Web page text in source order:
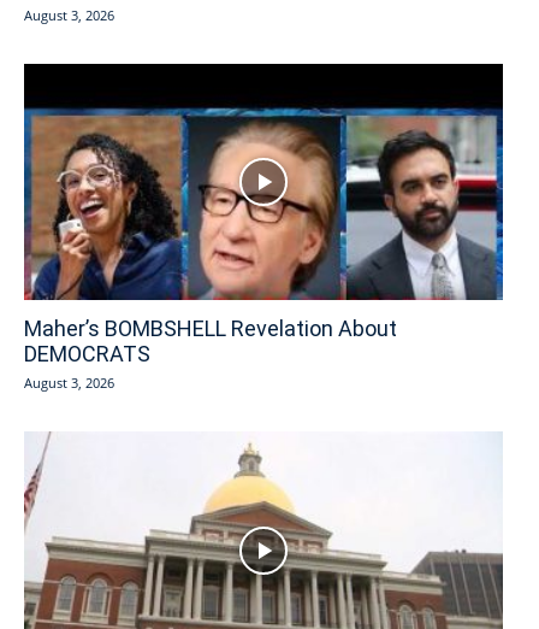
August 3, 2026
Maher’s BOMBSHELL Revelation About
DEMOCRATS
August 3, 2026